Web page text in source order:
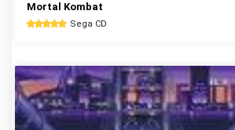
Mortal Kombat
Sega CD